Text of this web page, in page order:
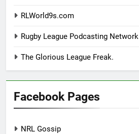
RLWorld9s.com
Rugby League Podcasting Network
The Glorious League Freak.
Facebook Pages
NRL Gossip